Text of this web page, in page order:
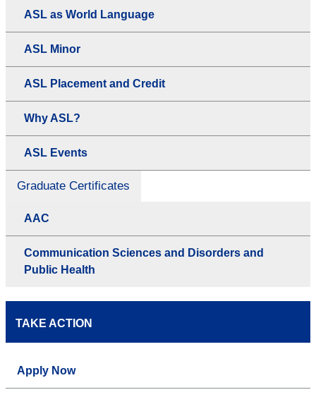
ASL as World Language
ASL Minor
ASL Placement and Credit
Why ASL?
ASL Events
Graduate Certificates
AAC
Communication Sciences and Disorders and
Public Health
TAKE ACTION
Apply Now